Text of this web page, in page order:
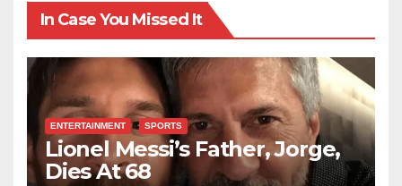
In Case You Missed It
ENTERTAINMENT SPORTS
Lionel Messi’s Father, Jorge,
Dies At 68